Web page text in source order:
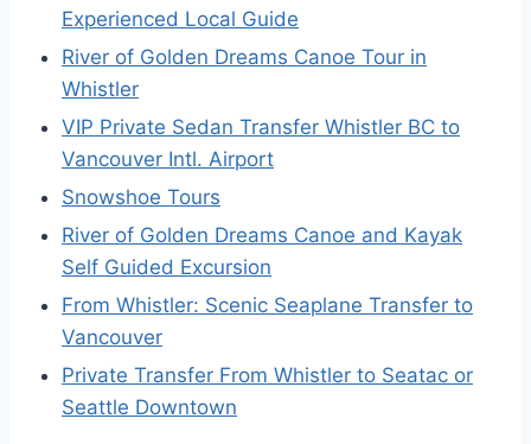
Experienced Local Guide
River of Golden Dreams Canoe Tour in
Whistler
VIP Private Sedan Transfer Whistler BC to
Vancouver Intl. Airport
Snowshoe Tours
River of Golden Dreams Canoe and Kayak
Self Guided Excursion
From Whistler: Scenic Seaplane Transfer to
Vancouver
Private Transfer From Whistler to Seatac or
Seattle Downtown